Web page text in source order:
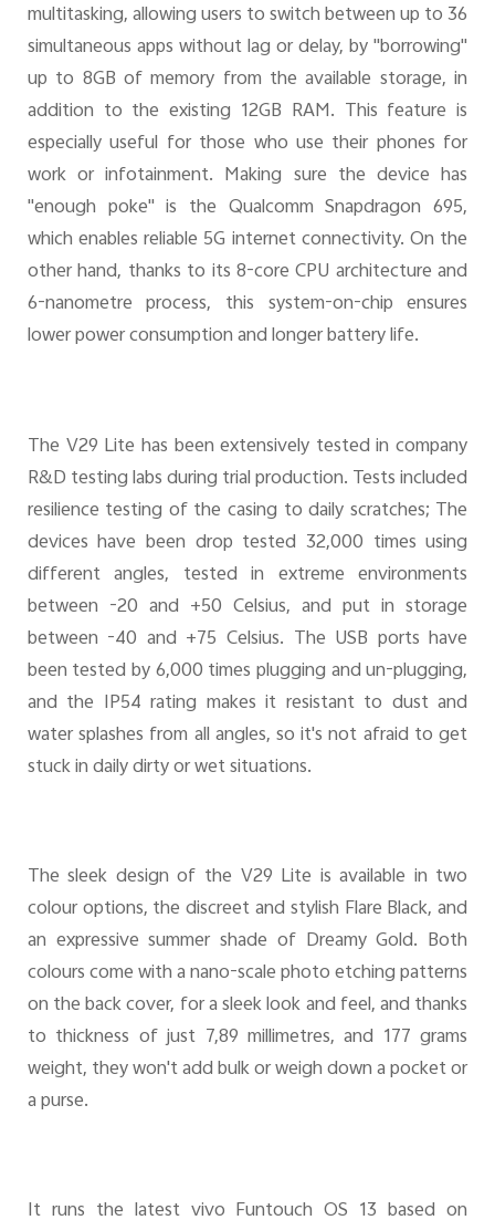
multitasking, allowing users to switch between up to 36
simultaneous apps without lag or delay, by "borrowing"
up to 8GB of memory from the available storage, in
addition to the existing 12GB RAM. This feature is
especially useful for those who use their phones for
work or infotainment. Making sure the device has
"enough poke" is the Qualcomm Snapdragon 695,
which enables reliable 5G internet connectivity. On the
other hand, thanks to its 8-core CPU architecture and
6-nanometre process, this system-on-chip ensures
lower power consumption and longer battery life.
The V29 Lite has been extensively tested in company
R&D testing labs during trial production. Tests included
resilience testing of the casing to daily scratches; The
devices have been drop tested 32,000 times using
different angles, tested in extreme environments
between -20 and +50 Celsius, and put in storage
between -40 and +75 Celsius. The USB ports have
been tested by 6,000 times plugging and un-plugging,
and the IP54 rating makes it resistant to dust and
water splashes from all angles, so it's not afraid to get
stuck in daily dirty or wet situations.
The sleek design of the V29 Lite is available in two
colour options, the discreet and stylish Flare Black, and
an expressive summer shade of Dreamy Gold. Both
colours come with a nano-scale photo etching patterns
on the back cover, for a sleek look and feel, and thanks
to thickness of just 7,89 millimetres, and 177 grams
weight, they won't add bulk or weigh down a pocket or
a purse.
It runs the latest vivo Funtouch OS 13 based on